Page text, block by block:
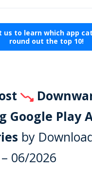
us to learn which app
round out the top 10!
Google Play
by
– 06/2026